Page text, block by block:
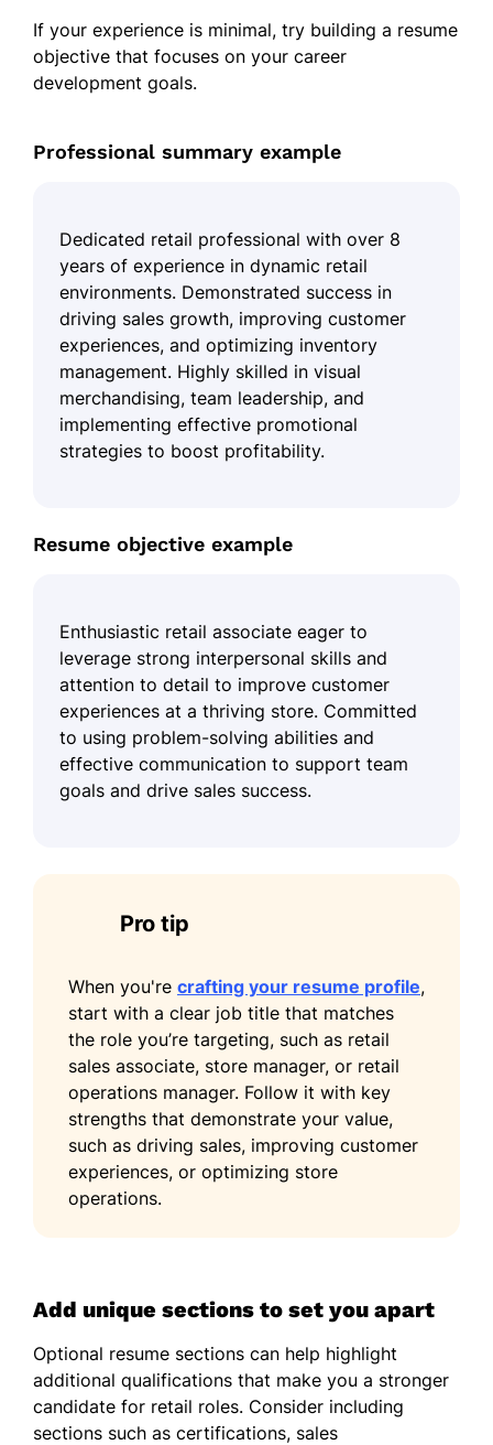
If your experience is minimal, try building a resume
objective that focuses on your career
development goals.
Professional summary example
Dedicated retail professional with over 8
years of experience in dynamic retail
environments. Demonstrated success in
driving sales growth, improving customer
experiences, and optimizing inventory
management. Highly skilled in visual
merchandising, team leadership, and
implementing effective promotional
strategies to boost profitability.
Resume objective example
Enthusiastic retail associate eager to
leverage strong interpersonal skills and
attention to detail to improve customer
experiences at a thriving store. Committed
to using problem-solving abilities and
effective communication to support team
goals and drive sales success.
Pro tip
When you're crafting your resume profile,
start with a clear job title that matches
the role you’re targeting, such as retail
sales associate, store manager, or retail
operations manager. Follow it with key
strengths that demonstrate your value,
such as driving sales, improving customer
experiences, or optimizing store
operations.
Add unique sections to set you apart
Optional resume sections can help highlight
additional qualifications that make you a stronger
candidate for retail roles. Consider including
sections such as certifications, sales